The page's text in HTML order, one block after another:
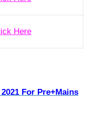
Here
For Pre+Mains